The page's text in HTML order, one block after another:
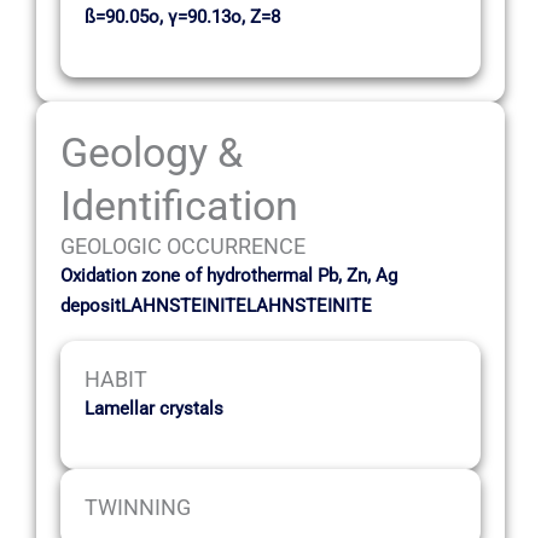
ß=90.05o, γ=90.13o, Z=8
Geology &
Identification
GEOLOGIC OCCURRENCE
Oxidation zone of hydrothermal Pb, Zn, Ag
depositLAHNSTEINITELAHNSTEINITE
HABIT
Lamellar crystals
TWINNING